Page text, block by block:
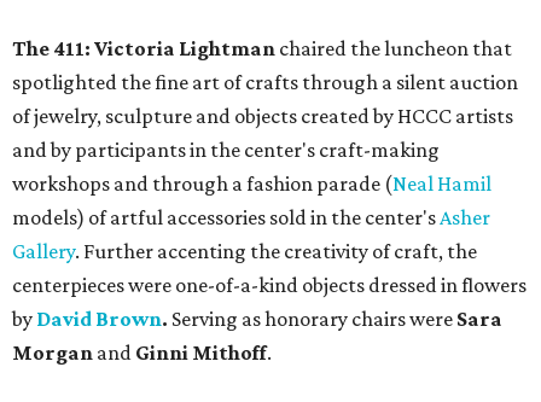
The 411: Victoria Lightman chaired the luncheon that
spotlighted the fine art of crafts through a silent auction
of jewelry, sculpture and objects created by HCCC artists
and by participants in the center's craft-making
workshops and through a fashion parade (Neal Hamil
models) of artful accessories sold in the center'sAsher
Gallery. Further accenting the creativity of craft, the
centerpieces were one-of-a-kind objects dressed in flowers
by David Brown. Serving as honorary chairs were Sara
Morgan and Ginni Mithoff.